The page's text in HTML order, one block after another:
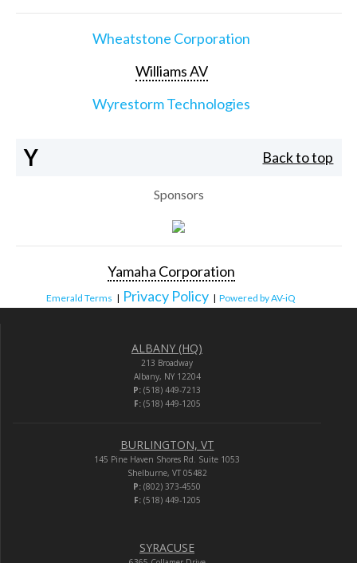
Wheatstone Corporation
Williams AV
Wyrestorm Technologies
Y Back to top
Sponsors
Yamaha Corporation
Emerald Terms | Privacy Policy | Powered by AV-iQ
ALBANY (HQ)
213 Broadway
Albany, NY 12204
P: (518) 449-7213
F:(518) 449-1205
BURLINGTON, VT
145 Pine Haven Shores Rd. Suite 1053
Shelburne, VT 05482
P: (802) 373-4550
F:(518) 449-1205
SYRACUSE